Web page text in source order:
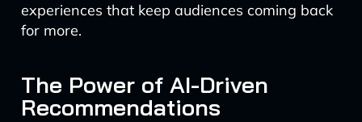
experiences that keep audiences coming back
for more.
The Power of AI-Driven
Recommendations